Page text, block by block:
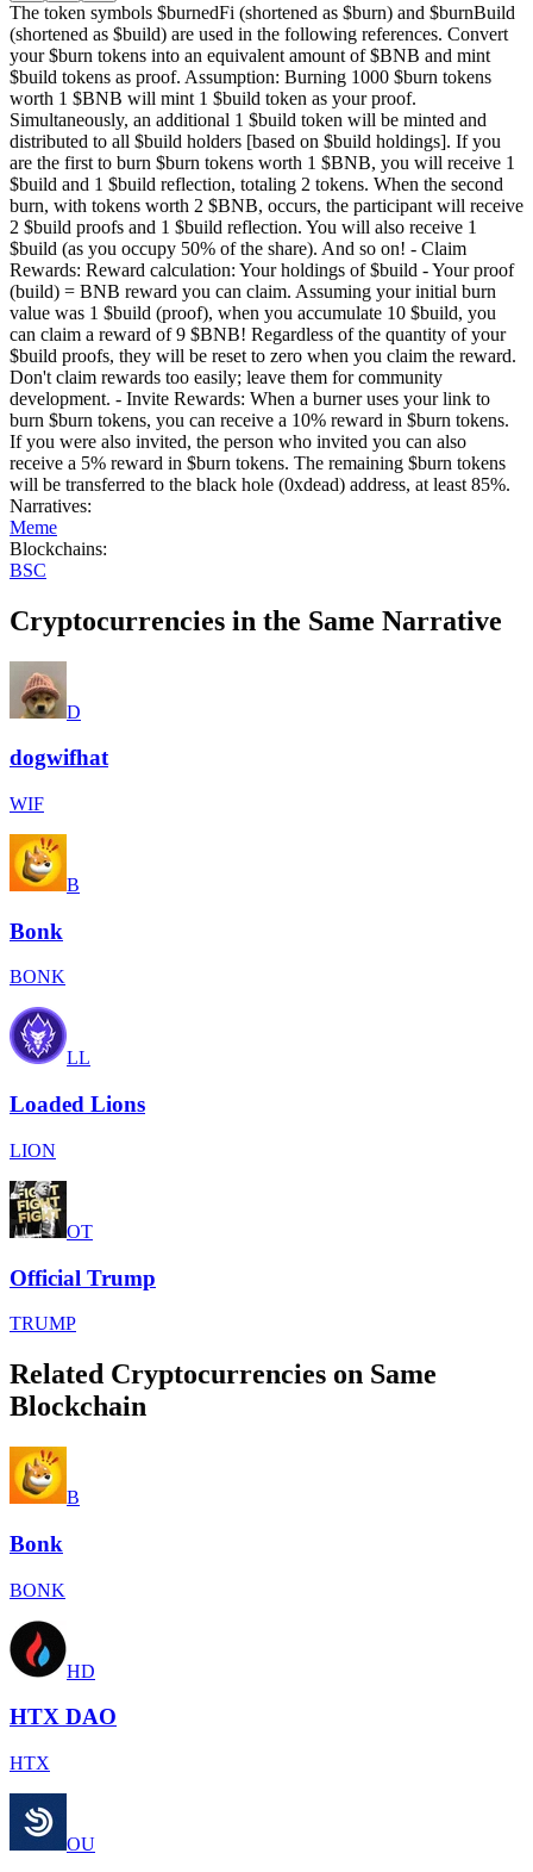
The token symbols $burnedFi (shortened as $burn) and $burnBuild
(shortened as $build) are used in the following references. Convert
your $burn tokens into an equivalent amount of $BNB and mint
$build tokens as proof. Assumption: Burning 1000 $burn tokens
worth 1 $BNB will mint 1 $build token as your proof.
Simultaneously, an additional 1 $build token will be minted and
distributed to all $build holders [based on $build holdings]. If you
are the first to burn $burn tokens worth 1 $BNB, you will receive 1
$build and 1 $build reflection, totaling 2 tokens. When the second
burn, with tokens worth 2 $BNB, occurs, the participant will receive
2 $build proofs and 1 $build reflection. You will also receive 1
$build (as you occupy 50% of the share). And so on! - Claim
Rewards: Reward calculation: Your holdings of $build - Your proof
(build) = BNB reward you can claim. Assuming your initial burn
value was 1 $build (proof), when you accumulate 10 $build, you
can claim a reward of 9 $BNB! Regardless of the quantity of your
$build proofs, they will be reset to zero when you claim the reward.
Don't claim rewards too easily; leave them for community
development. - Invite Rewards: When a burner uses your link to
burn $burn tokens, you can receive a 10% reward in $burn tokens.
If you were also invited, the person who invited you can also
receive a 5% reward in $burn tokens. The remaining $burn tokens
will be transferred to the black hole (0xdead) address, at least 85%.
Narratives:
Meme
Blockchains:
BSC
Cryptocurrencies in the Same Narrative
D
dogwifhat
WIF
B
Bonk
BONK
LL
Loaded Lions
LION
OT
Official Trump
TRUMP
Related Cryptocurrencies on Same
Blockchain
B
Bonk
BONK
HD
HTX DAO
HTX
OU